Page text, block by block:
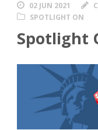
02 JUN 2021
SPOTLIGHT ON
Spotlight